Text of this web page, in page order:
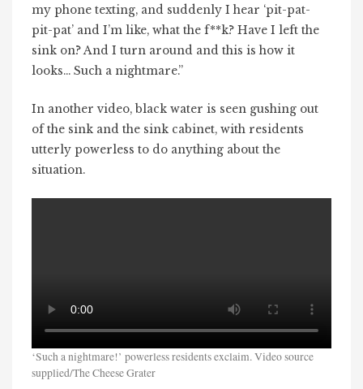
my phone texting, and suddenly I hear ‘pit-pat-
pit-pat’ and I’m like, what the f**k? Have I left the
sink on? And I turn around and this is how it
looks… Such a nightmare.”
In another video, black water is seen gushing out
of the sink and the sink cabinet, with residents
utterly powerless to do anything about the
situation.
‘Such a nightmare!’ powerless residents exclaim. Video source
supplied/The Cheese Grater